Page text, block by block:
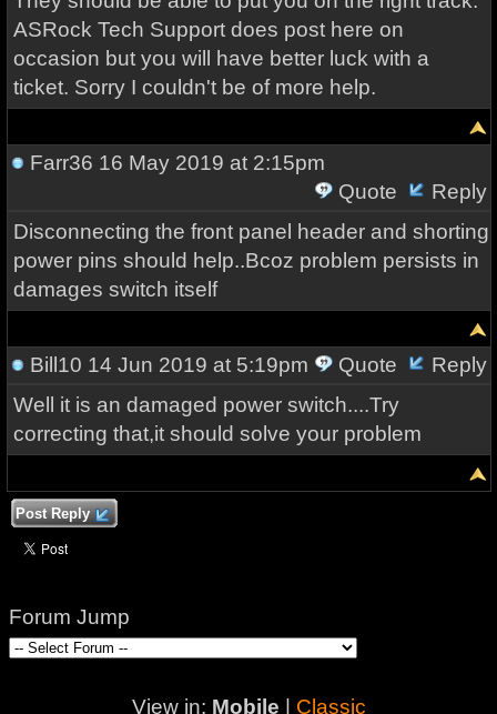
ASRock Tech Support does post here on
occasion but you will have better luck with a
ticket. Sorry I couldn't be of more help.
Farr36 16 May 2019 at 2:15pm
Quote
Reply
Disconnecting the front panel header and shorting
power pins should help..Bcoz problem persists in
damages switch itself
Bill10 14 Jun 2019 at 5:19pm Quote
Reply
Well it is an damaged power switch....Try
correcting that,it should solve your problem
Post Reply
Forum Jump
View in: Mobile Classic